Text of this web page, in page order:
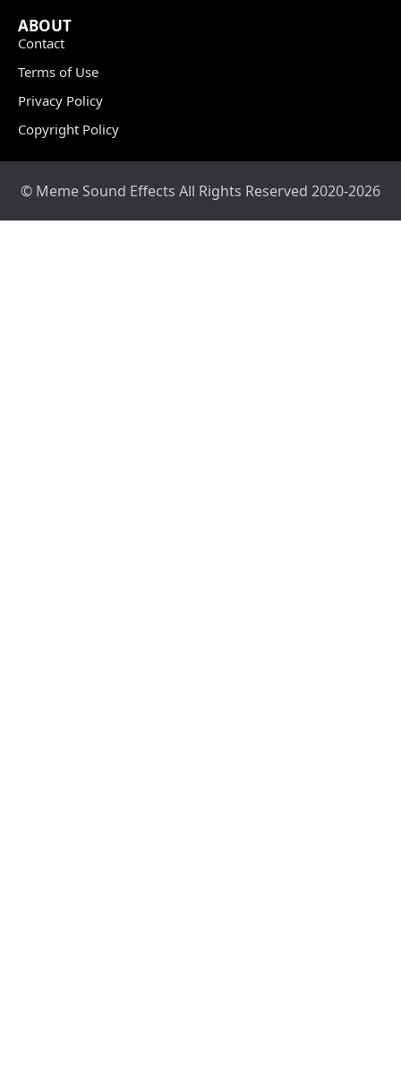
ABOUT
Contact
Terms of Use
Privacy Policy
Copyright Policy
© Meme Sound Effects All Rights Reserved 2020-2026